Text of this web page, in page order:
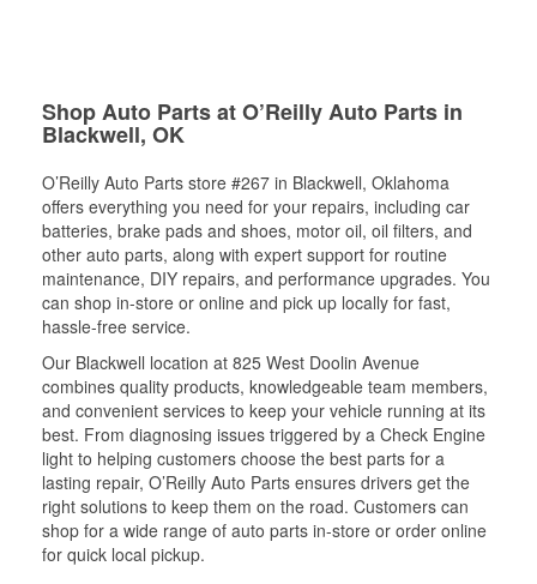
Shop Auto Parts at O’Reilly Auto Parts in
Blackwell, OK
O’Reilly Auto Parts store #267 in Blackwell, Oklahoma
offers everything you need for your repairs, including car
batteries, brake pads and shoes, motor oil, oil filters, and
other auto parts, along with expert support for routine
maintenance, DIY repairs, and performance upgrades. You
can shop in-store or online and pick up locally for fast,
hassle-free service.
Our Blackwell location at 825 West Doolin Avenue
combines quality products, knowledgeable team members,
and convenient services to keep your vehicle running at its
best. From diagnosing issues triggered by a Check Engine
light to helping customers choose the best parts for a
lasting repair, O’Reilly Auto Parts ensures drivers get the
right solutions to keep them on the road. Customers can
shop for a wide range of auto parts in-store or order online
for quick local pickup.